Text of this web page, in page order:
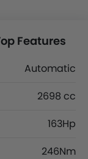
Features
Automatic
2698 cc
163Hp
246Nm